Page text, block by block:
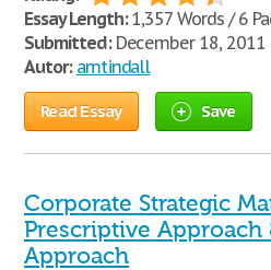
Essay Length:1,357 Words / 6
Submitted:December 18, 2011
Autor: amtindall
Read Essay Save
Corporate Strategic
Prescriptive Approach
Approach